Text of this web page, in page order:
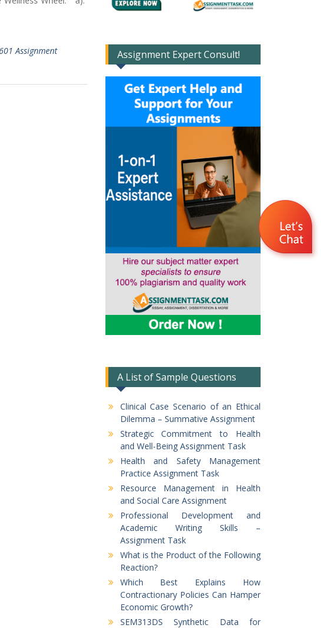
Assignment
Assignment Expert Consult!
A List of Sample Questions
Clinical Case Scenario of an Ethical
Dilemma – Summative Assignment
Strategic Commitment to Health
and Well-Being Assignment Task
Health and Safety Management
Practice Assignment Task
Resource Management in Health
and Social Care Assignment
Professional Development and
Academic Writing Skills –
Assignment Task
What is the Product of the Following
Reaction?
Which Best Explains How
Contractionary Policies Can Hamper
Economic Growth?
SEM313DS Synthetic Data for